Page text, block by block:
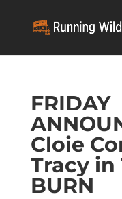
FRIDAY
Cloie
Tracy in
BURN